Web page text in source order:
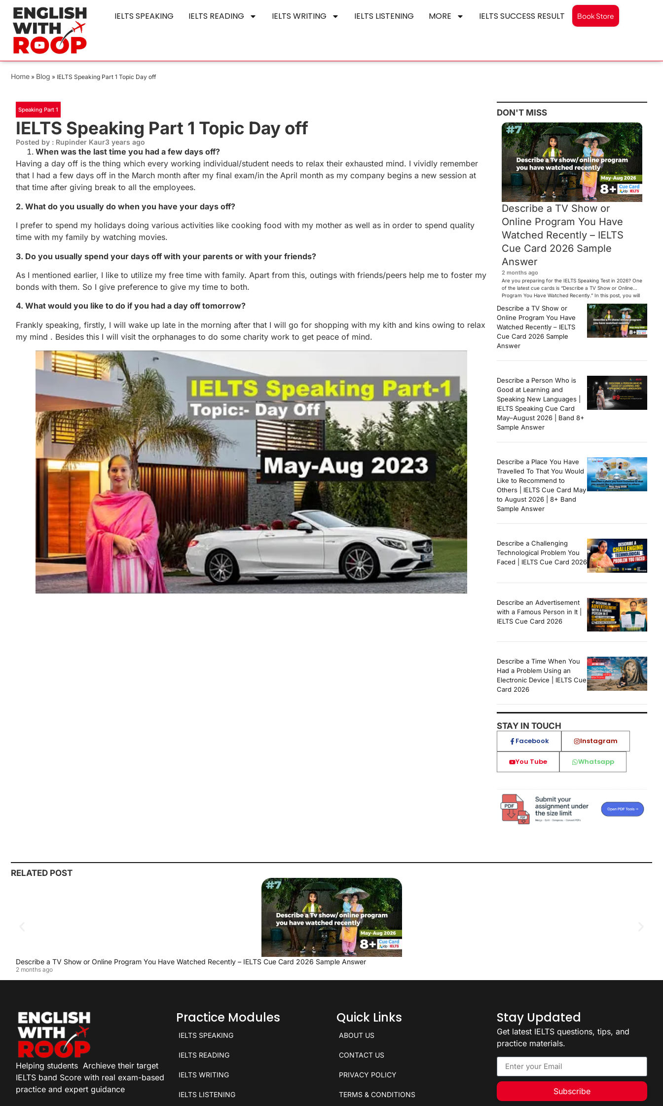
IELTS SPEAKING IELTS READING IELTS WRITING IELTS LISTENING MORE IELTS SUCCESS RESULT Book Store
Home » Blog » IELTS Speaking Part 1 Topic Day off
Speaking Part 1
IELTS Speaking Part 1 Topic Day off
Posted by : Rupinder Kaur3 years ago
When was the last time you had a few days off?
Having a day off is the thing which every working individual/student needs to relax their exhausted mind. I vividly remember
that I had a few days off in the March month after my final exam/in the April month as my company begins a new session at
that time after giving break to all the employees.
2. What do you usually do when you have your days off?
I prefer to spend my holidays doing various activities like cooking food with my mother as well as in order to spend quality
time with my family by watching movies.
3. Do you usually spend your days off with your parents or with your friends?
As I mentioned earlier, I like to utilize my free time with family. Apart from this, outings with friends/peers help me to foster my
bonds with them. So I give preference to give my time to both.
4. What would you like to do if you had a day off tomorrow?
Frankly speaking, firstly, I will wake up late in the morning after that I will go for shopping with my kith and kins owing to relax
my mind . Besides this I will visit the orphanages to do some charity work to get peace of mind.
DON'T MISS
Describe a TV Show or
Online Program You Have
Watched Recently – IELTS
Cue Card 2026 Sample
Answer
2 months ago
Are you preparing for the IELTS Speaking Test in 2026? One
of the latest cue cards is “Describe a TV Show or Online
Program You Have Watched Recently.” In this post, you will
find a Band 7+ sample answer, useful vocabulary, follow-
up questions, and speaking tips to help you perform
confidently in the IELTS exam. […]
Describe a TV Show or
Online Program You Have
Watched Recently – IELTS
Cue Card 2026 Sample
Answer
Describe a Person Who is
Good at Learning and
Speaking New Languages |
IELTS Speaking Cue Card
May–August 2026 | Band 8+
Sample Answer
Describe a Place You Have
Travelled To That You Would
Like to Recommend to
Others | IELTS Cue Card May
to August 2026 | 8+ Band
Sample Answer
Describe a Challenging
Technological Problem You
Faced | IELTS Cue Card 2026
Describe an Advertisement
with a Famous Person in It |
IELTS Cue Card 2026
Describe a Time When You
Had a Problem Using an
Electronic Device | IELTS Cue
Card 2026
STAY IN TOUCH
Facebook Instagram
You Tube Whatsapp
RELATED POST
Describe a TV Show or Online Program You Have Watched Recently – IELTS Cue Card 2026 Sample Answer
2 months ago
Helping students Archieve their target
IELTS band Score with real exam-based
practice and expert guidance
Practice Modules
IELTS SPEAKING
IELTS READING
IELTS WRITING
IELTS LISTENING
Quick Links
ABOUT US
CONTACT US
PRIVACY POLICY
TERMS & CONDITIONS
Stay Updated
Get latest IELTS questions, tips, and
practice materials.
Subscribe